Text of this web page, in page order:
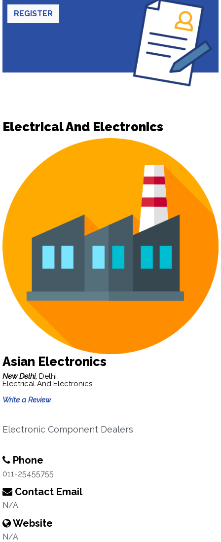
REGISTER
Electrical And Electronics
Asian Electronics
New Delhi, Delhi
Electrical And Electronics
Write a Review
Electronic Component Dealers
Phone
011-25455755
Contact Email
N/A
Website
N/A